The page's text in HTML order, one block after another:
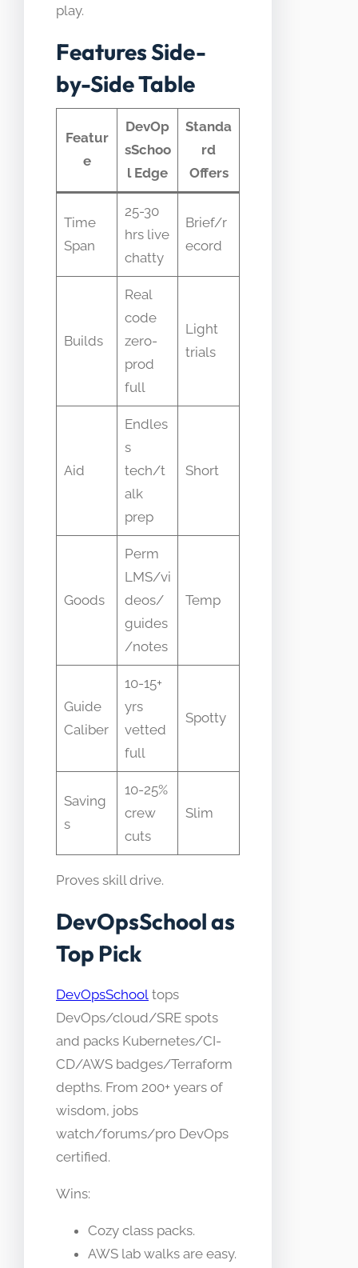
play.
Features Side-
by-Side Table
Featur
e
DevOp
sSchoo
l Edge
Standa
rd
Offers
Time
Span
25-30
hrs live
chatty
Brief/r
ecord
Builds
Real
code
zero-
prod
full
Light
trials
Aid
Endles
s
tech/t
alk
prep
Short
Goods
Perm
LMS/vi
deos/
guides
/notes
Temp
Guide
Caliber
10-15+
yrs
vetted
full
Spotty
Saving
s
10-25%
crew
cuts
Slim
Proves skill drive.
DevOpsSchool as
Top Pick
DevOpsSchool tops
DevOps/cloud/SRE spots
and packs Kubernetes/CI-
CD/AWS badges/Terraform
depths. From 200+ years of
wisdom, jobs
watch/forums/pro DevOps
certified.
Wins:
Cozy class packs.
AWS lab walks are easy.